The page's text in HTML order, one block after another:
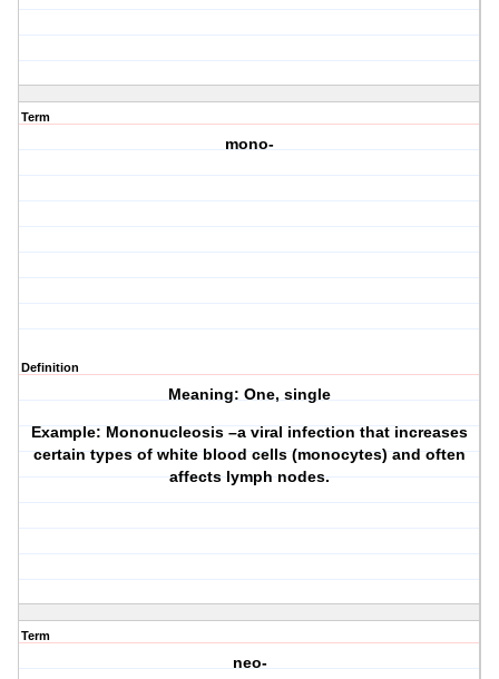
Term
mono-
Definition
Meaning: One, single
Example: Mononucleosis –a viral infection that increases
certain types of white blood cells (monocytes) and often
affects lymph nodes.
Term
neo-